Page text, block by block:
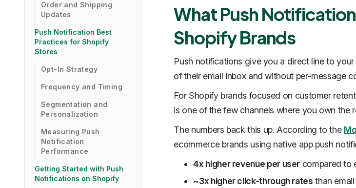
Order and Shipping
Updates
Push Notification Best
Practices for Shopify
Stores
Opt-In Strategy
Frequency and Timing
Segmentation and
Personalization
Measuring Push
Notification
Performance
Getting Started with Push
Notifications on Shopify
What Push
Shopify Brands
Push notifications give you a direct line to
of their email inbox and without per-message
For Shopify brands focused on customer
is one of the few channels where you own the
The numbers back this up. According to the
ecommerce brands using native app push
4x higher revenue per user compared to
~3x higher click-through rates than